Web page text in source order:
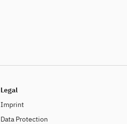
Legal
Imprint
Data Protection